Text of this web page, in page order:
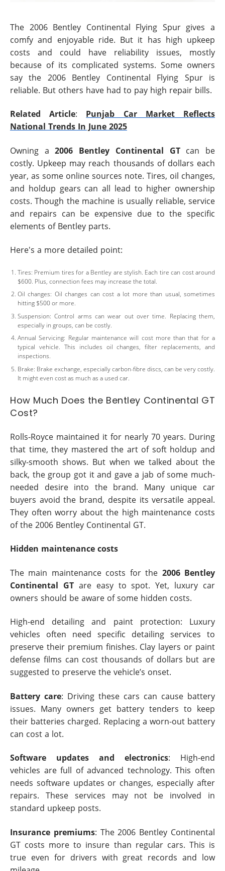
The 2006 Bentley Continental Flying Spur gives a
comfy and enjoyable ride. But it has high upkeep
costs and could have reliability issues, mostly
because of its complicated systems. Some owners
say the 2006 Bentley Continental Flying Spur is
reliable. But others have had to pay high repair bills.
Related Article: Punjab Car Market Reflects
National Trends In June 2025
Owning a2006 Bentley Continental GTcan be
costly. Upkeep may reach thousands of dollars each
year, as some online sources note. Tires, oil changes,
and holdup gears can all lead to higher ownership
costs. Though the machine is usually reliable, service
and repairs can be expensive due to the specific
elements of Bentley parts.
Here's a more detailed point:
Tires: Premium tires for a Bentley are stylish. Each tire can cost around
$600. Plus, connection fees may increase the total.
Oil changes: Oil changes can cost a lot more than usual, sometimes
hitting $500 or more.
Suspension: Control arms can wear out over time. Replacing them,
especially in groups, can be costly.
Annual Servicing: Regular maintenance will cost more than that for a
typical vehicle. This includes oil changes, filter replacements, and
inspections.
Brake: Brake exchange, especially carbon-fibre discs, can be very costly.
It might even cost as much as a used car.
How Much Does the Bentley Continental GT
Cost?
Rolls-Royce maintained it for nearly 70 years. During
that time, they mastered the art of soft holdup and
silky-smooth shows. But when we talked about the
back, the group got it and gave a jab of some much-
needed desire into the brand. Many unique car
buyers avoid the brand, despite its versatile appeal.
They often worry about the high maintenance costs
of the 2006 Bentley Continental GT.
Hidden maintenance costs
The main maintenance costs for the 2006 Bentley
Continental GTare easy to spot. Yet, luxury car
owners should be aware of some hidden costs.
High-end detailing and paint protection: Luxury
vehicles often need specific detailing services to
preserve their premium finishes. Clay layers or paint
defense films can cost thousands of dollars but are
suggested to preserve the vehicle’s onset.
Battery care: Driving these cars can cause battery
issues. Many owners get battery tenders to keep
their batteries charged. Replacing a worn-out battery
can cost a lot.
Software updates and electronics: High-end
vehicles are full of advanced technology. This often
needs software updates or changes, especially after
repairs. These services may not be involved in
standard upkeep posts.
Insurance premiums: The 2006 Bentley Continental
GT costs more to insure than regular cars. This is
true even for drivers with great records and low